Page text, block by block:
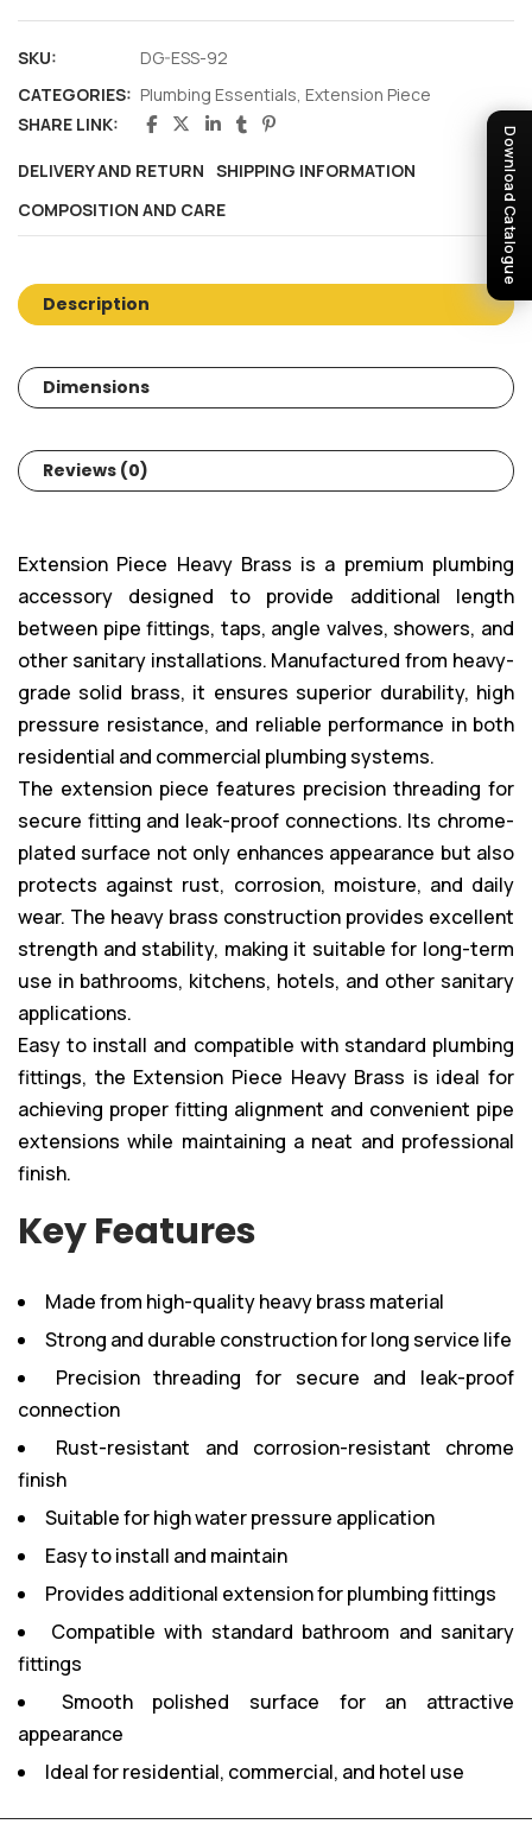
Download Catalogue
SKU:
DG-ESS-92
CATEGORIES: Plumbing Essentials, Extension Piece
SHARE LINK:
DELIVERY AND RETURN SHIPPING INFORMATION
COMPOSITION AND CARE
Description
Dimensions
Reviews (0)
Extension Piece Heavy Brass is a premium plumbing
accessory designed to provide additional length
between pipe fittings, taps, angle valves, showers, and
other sanitary installations. Manufactured from heavy-
grade solid brass, it ensures superior durability, high
pressure resistance, and reliable performance in both
residential and commercial plumbing systems.
The extension piece features precision threading for
secure fitting and leak-proof connections. Its chrome-
plated surface not only enhances appearance but also
protects against rust, corrosion, moisture, and daily
wear. The heavy brass construction provides excellent
strength and stability, making it suitable for long-term
use in bathrooms, kitchens, hotels, and other sanitary
applications.
Easy to install and compatible with standard plumbing
fittings, the Extension Piece Heavy Brass is ideal for
achieving proper fitting alignment and convenient pipe
extensions while maintaining a neat and professional
finish.
Key Features
Made from high-quality heavy brass material
Strong and durable construction for long service life
Precision threading for secure and leak-proof
connection
Rust-resistant and corrosion-resistant chrome
finish
Suitable for high water pressure application
Easy to install and maintain
Provides additional extension for plumbing fittings
Compatible with standard bathroom and sanitary
fittings
Smooth polished surface for an attractive
appearance
Ideal for residential, commercial, and hotel use